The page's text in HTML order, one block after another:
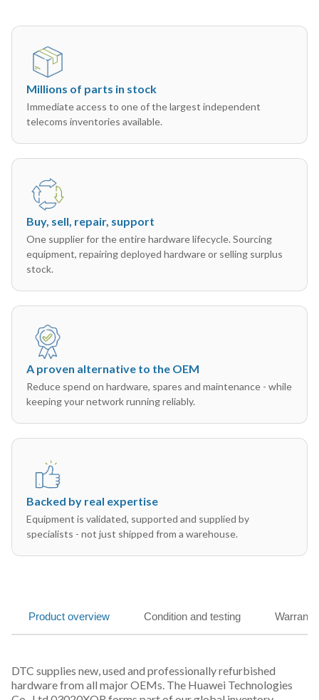
Millions of parts in stock
Immediate access to one of the largest independent
telecoms inventories available.
Buy, sell, repair, support
One supplier for the entire hardware lifecycle. Sourcing
equipment, repairing deployed hardware or selling surplus
stock.
A proven alternative to the OEM
Reduce spend on hardware, spares and maintenance - while
keeping your network running reliably.
Backed by real expertise
Equipment is validated, supported and supplied by
specialists - not just shipped from a warehouse.
Product overview Condition and testing
DTC supplies new, used and professionally refurbished
hardware from all major OEMs. The Huawei Technologies